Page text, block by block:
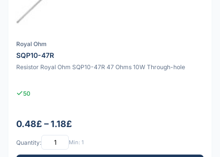
Royal Ohm
SQP10-47R
Resistor Royal Ohm SQP10-47R 47 Ohms 10W Through-hole
50
0.48£ – 1.18£
Quantity: Min: 1